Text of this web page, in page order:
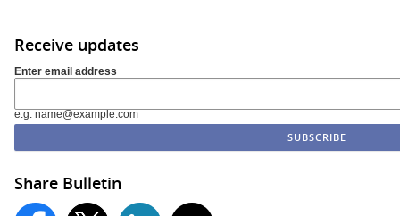
Receive updates
Enter email address
e.g. name@example.com
Share Bulletin